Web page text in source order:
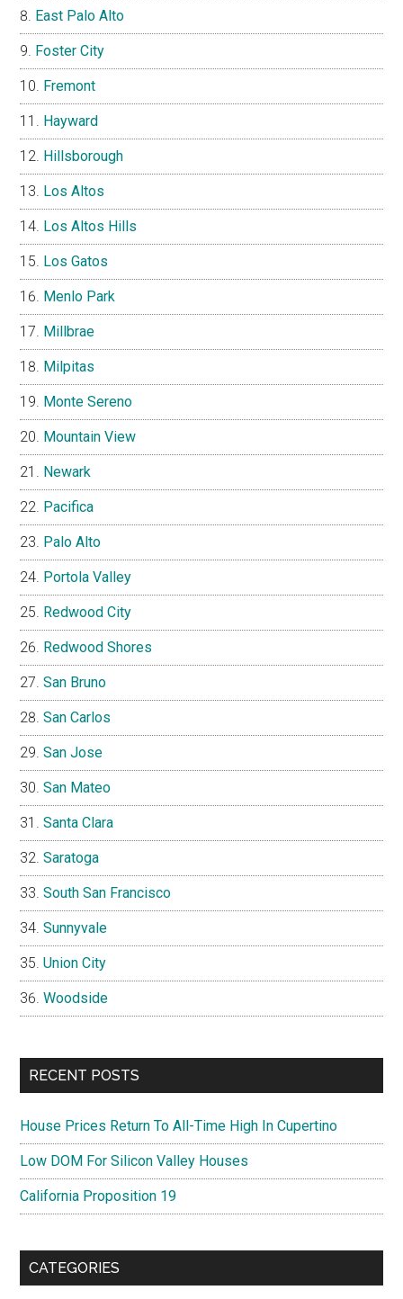
East Palo Alto
Foster City
Fremont
Hayward
Hillsborough
Los Altos
Los Altos Hills
Los Gatos
Menlo Park
Millbrae
Milpitas
Monte Sereno
Mountain View
Newark
Pacifica
Palo Alto
Portola Valley
Redwood City
Redwood Shores
San Bruno
San Carlos
San Jose
San Mateo
Santa Clara
Saratoga
South San Francisco
Sunnyvale
Union City
Woodside
RECENT POSTS
House Prices Return To All-Time High In Cupertino
Low DOM For Silicon Valley Houses
California Proposition 19
CATEGORIES